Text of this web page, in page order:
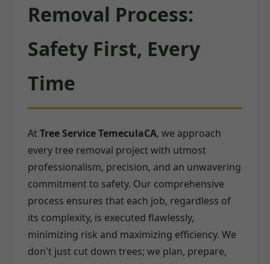
Removal Process:
Safety First, Every
Time
AtTree Service TemeculaCA, we approach
every tree removal project with utmost
professionalism, precision, and an unwavering
commitment to safety. Our comprehensive
process ensures that each job, regardless of
its complexity, is executed flawlessly,
minimizing risk and maximizing efficiency. We
don't just cut down trees; we plan, prepare,